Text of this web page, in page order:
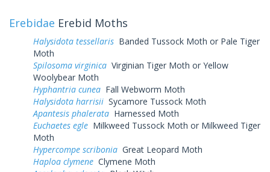
Erebidae Erebid Moths
Halysidota tessellaris Banded Tussock Moth or Pale Tiger
Moth
Spilosoma virginica Virginian Tiger Moth or Yellow
Woolybear Moth
Hyphantria cunea Fall Webworm Moth
Halysidota harrisii Sycamore Tussock Moth
Apantesis phalerata Harnessed Moth
Euchaetes egle Milkweed Tussock Moth or Milkweed Tiger
Moth
Hypercompe scribonia Great Leopard Moth
Haploa clymene Clymene Moth